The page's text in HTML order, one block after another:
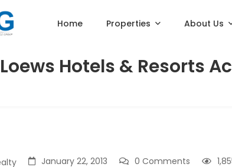
Home Properties About Us
Hotels & Resorts
January 22, 2013 0 Comments